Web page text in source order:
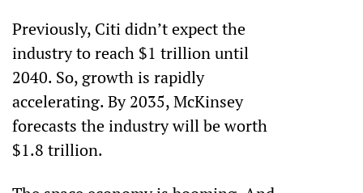
Previously, Citi didn’t expect the
industry to reach $1 trillion until
2040. So, growth is rapidly
accelerating. By 2035, McKinsey
forecasts the industry will be worth
$1.8 trillion.